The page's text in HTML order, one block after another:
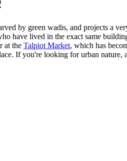
by green wadis, and projects a
have lived in the exact same
at the Talpiot Market, which has
If you're looking for urban